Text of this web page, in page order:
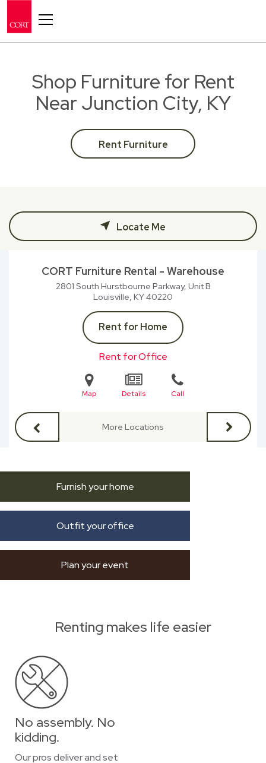
Shop Furniture for Rent
Near Junction City, KY
Rent Furniture
Locate Me
CORT Furniture Rental - Warehouse
2801 South Hurstbourne Parkway, Unit B
Louisville, KY40220
Rent for Home
Rent for Office
Map Details Call
More Locations
Furnish your home
Outfit your office
Plan your event
Renting makes life easier
No assembly. No
kidding.
Our pros deliver and set